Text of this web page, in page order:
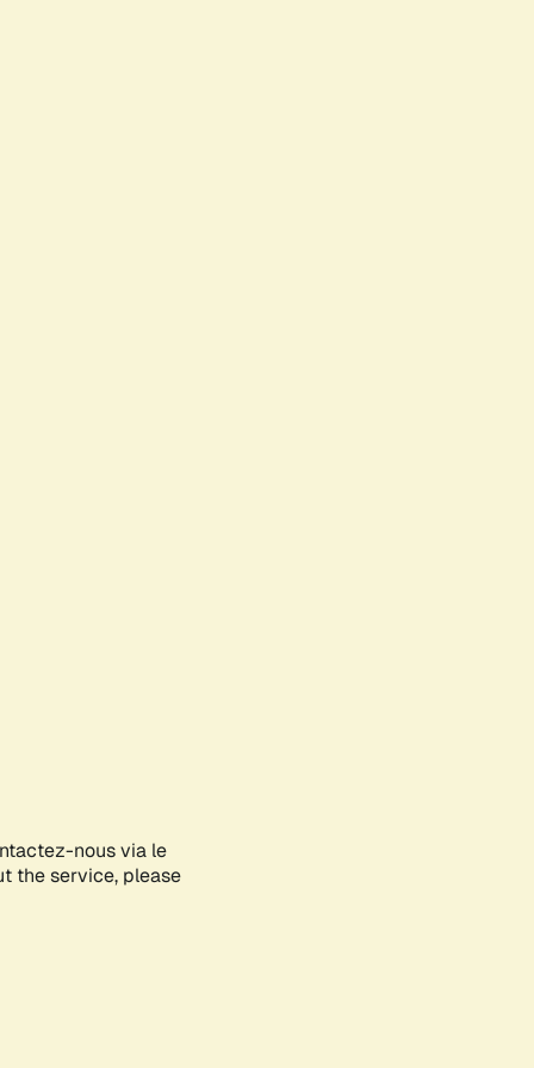
nous via le
the service, please